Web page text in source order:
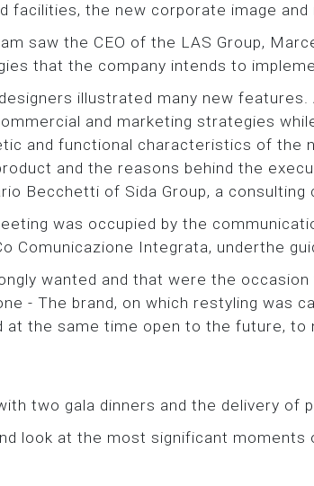
facilities, the new corporate image
saw the CEO of the LAS Group,
that the company intends to
illustrated many new
and marketing strategies
and functional characteristics of the
and the reasons behind the
Becchetti of Sida Group, a
was occupied by the
Comunicazione Integrata, underthe
wanted and that were the
- The brand, on which restyling was
at the same time open to the future,
two gala dinners and the delivery
look at the most significant moments